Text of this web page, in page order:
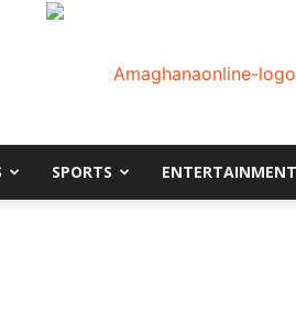
SPORTS ENTERTAINMENT